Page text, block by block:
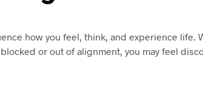
how you feel, think, and experience life.
or out of alignment, you may feel